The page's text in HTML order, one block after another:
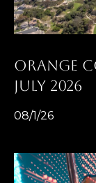
ORANGE
JULY 2026
08/1/26